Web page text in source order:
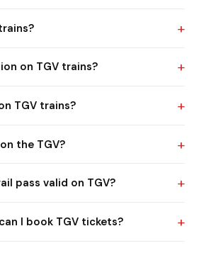
+
on TGV trains? +
TGV trains? +
the TGV? +
pass valid on TGV? +
I book TGV tickets? +